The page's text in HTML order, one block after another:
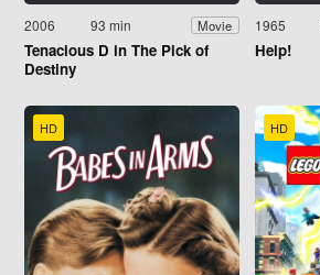
2006 93 min Movie
Tenacious D in The Pick of
Destiny
1965
Help!
HD HD